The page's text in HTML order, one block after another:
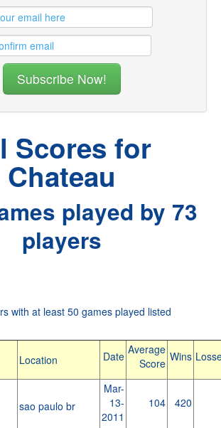
Scores for
Chateau
played by 73
players
with at least 50 games played listed
Location Date Average
Score Wins
sao paulo br
Mar-
13-
2011
104 420